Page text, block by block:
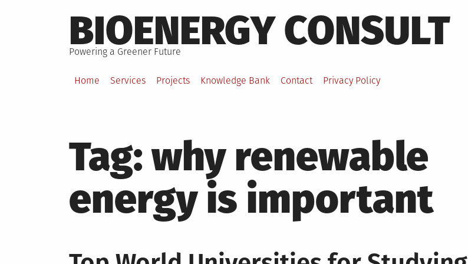
to
content
BIOENERGY CONSULT
Powering a Greener Future
Home Services Projects Knowledge Bank Contact Privacy Policy
Tag:why renewable
energy is important